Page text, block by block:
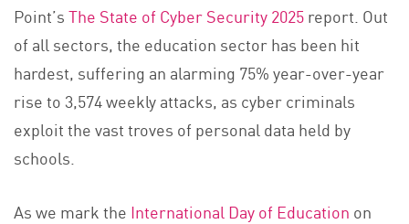
Point’sThe State of Cyber Security 2025report. Out
of all sectors, the education sector has been hit
hardest, suffering an alarming 75% year-over-year
rise to 3,574 weekly attacks, as cyber criminals
exploit the vast troves of personal data held by
schools.
As we mark the International Day of Education on